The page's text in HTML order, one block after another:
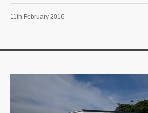
11th February 2016